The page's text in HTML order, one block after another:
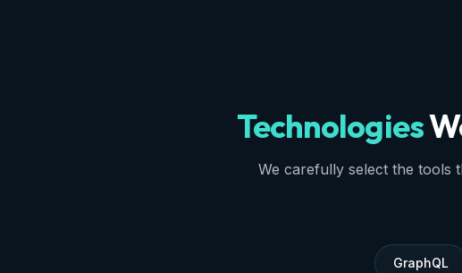
Technologies
We carefully select the tools
GraphQL